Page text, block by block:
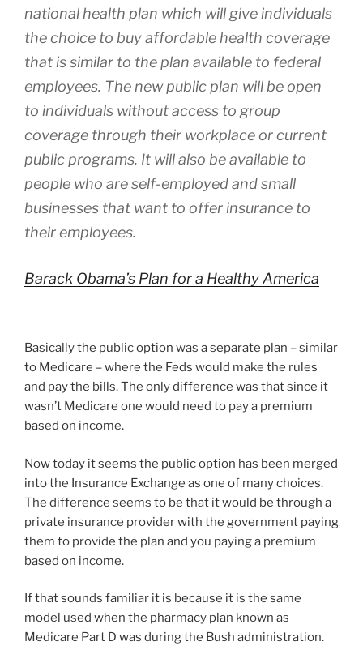
national health plan which will give individuals
the choice to buy affordable health coverage
that is similar to the plan available to federal
employees. The new public plan will be open
to individuals without access to group
coverage through their workplace or current
public programs. It will also be available to
people who are self-employed and small
businesses that want to offer insurance to
their employees.
Barack Obama’s Plan for a Healthy America
Basically the public option was a separate plan – similar
to Medicare – where the Feds would make the rules
and pay the bills. The only difference was that since it
wasn’t Medicare one would need to pay a premium
based on income.
Now today it seems the public option has been merged
into the Insurance Exchange as one of many choices.
The difference seems to be that it would be through a
private insurance provider with the government paying
them to provide the plan and you paying a premium
based on income.
If that sounds familiar it is because it is the same
model used when the pharmacy plan known as
Medicare Part D was during the Bush administration.